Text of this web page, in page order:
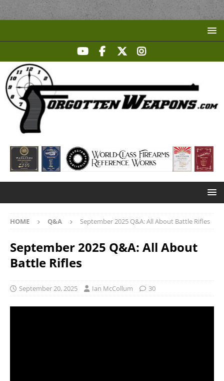
HOME Q&A September 2025 Q&A: All About Battle Rifles
September 2025 Q&A: All About
Battle Rifles
September 20, 2025 Ian McCollum 30